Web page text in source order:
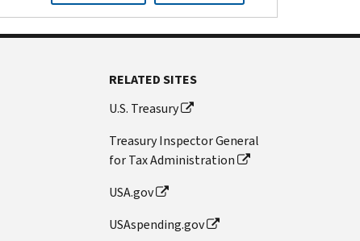
RELATED SITES
U.S. Treasury
Treasury Inspector General
for Tax Administration
USA.gov
USAspending.gov